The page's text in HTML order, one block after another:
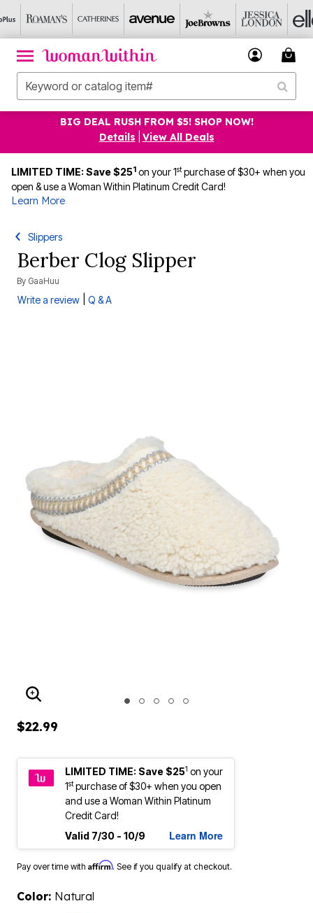
BIG DEAL RUSH FROM $5! SHOP NOW!
Details
View All Deals
LIMITED TIME: Save $251 on your 1stpurchase of $30+ when you
open & use a Woman Within Platinum Credit Card!
Learn More
Slippers
Berber Clog Slipper
By GaaHuu
Write a review Q & A
ENLARGE IMAGE
$22.99
LIMITED TIME: Save $251 on your
1stpurchase of $30+ when you open
and use a Woman Within Platinum
Credit Card!
Valid 7/30 - 10/9
Learn More
Pay over time with Affirm. See if you qualify at checkout.
Color: Natural